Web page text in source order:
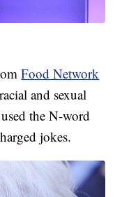
Food Network
and sexual
the N-word
jokes.